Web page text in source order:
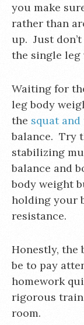
you make
rather than
up. Just
the single leg
Waiting for
leg body
the squat
balance. Try
stabilizing
balance and
body weight
holding your
resistance.
Honestly,
be to pay
homework
rigorous
room.